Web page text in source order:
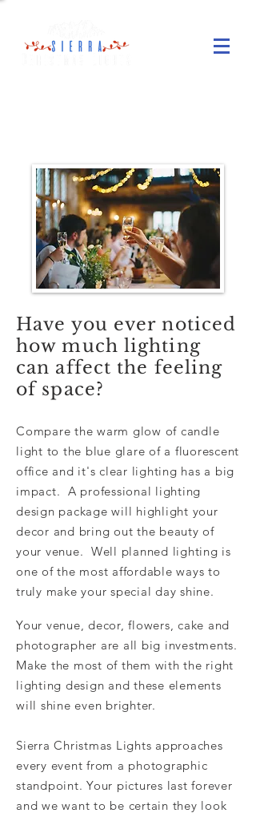
Have you ever noticed
how much lighting
can affect the feeling
of space?
Compare the warm glow of candle
light to the blue glare of a fluorescent
office and it's clear lighting has a big
impact. A professional lighting
design package will highlight your
decor and bring out the beauty of
your venue. Well planned lighting is
one of the most affordable ways to
truly make your special day shine.
Your venue, decor, flowers, cake and
photographer are all big investments.
Make the most of them with the right
lighting design and these elements
will shine even brighter.
Sierra Christmas Lights approaches
every event from a photographic
standpoint. Your pictures last forever
and we want to be certain they look